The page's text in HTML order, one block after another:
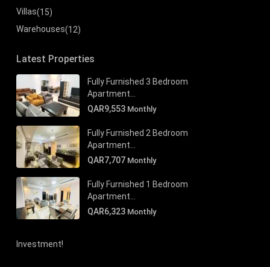
Villas(15)
Warehouses(12)
Latest Properties
Fully Furnished 3 Bedroom
Apartment...
QAR9,553 Monthly
Fully Furnished 2 Bedroom
Apartment...
QAR7,707 Monthly
Fully Furnished 1 Bedroom
Apartment...
QAR6,323 Monthly
Investment!